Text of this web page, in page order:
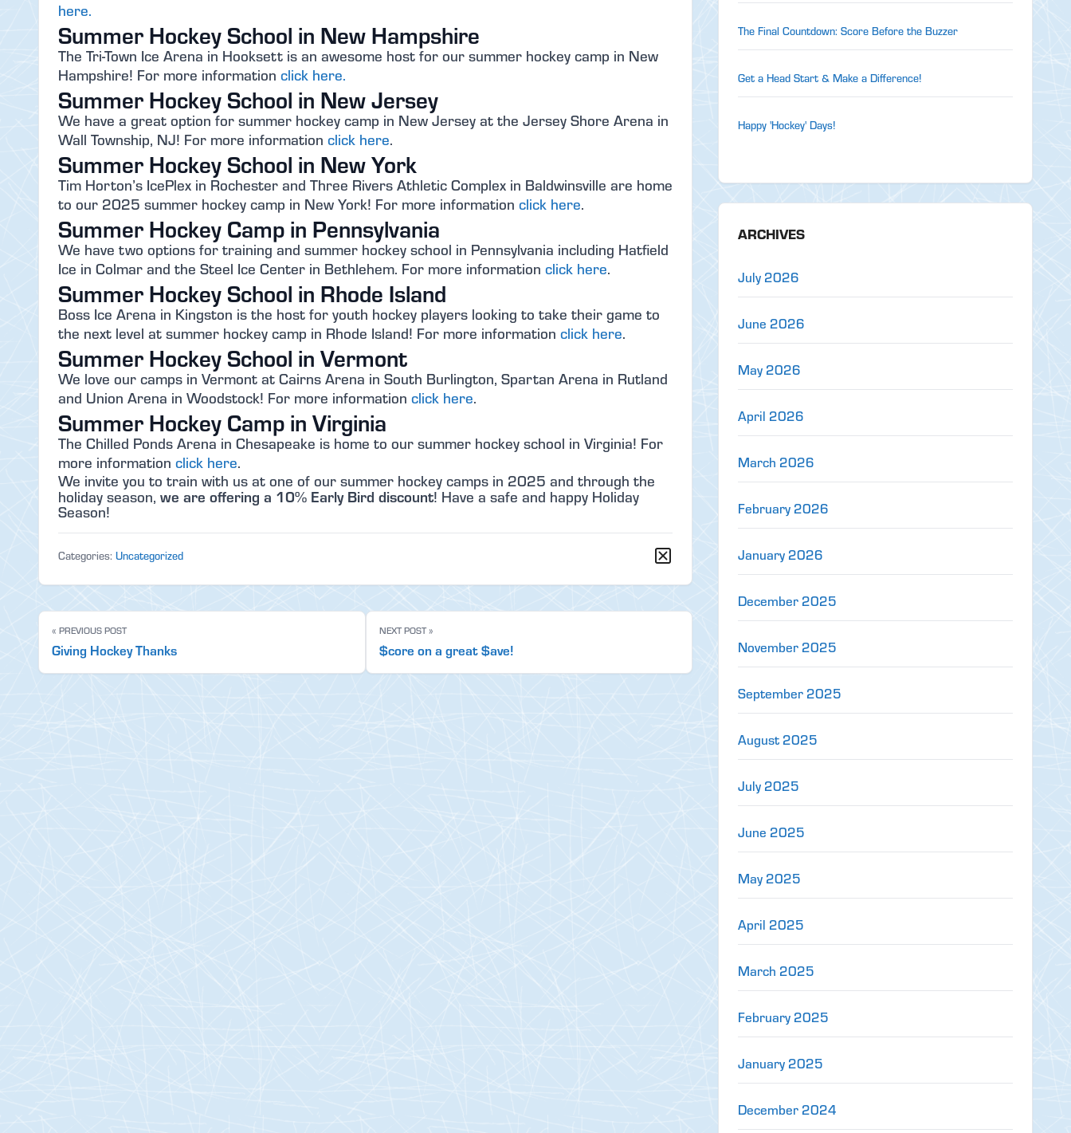
here.
Summer Hockey School in New Hampshire
The Tri-Town Ice Arena in Hooksett is an awesome host for our summer hockey camp in New
Hampshire! For more information click here.
Summer Hockey School in New Jersey
We have a great option for summer hockey camp in New Jersey at the Jersey Shore Arena in
Wall Township, NJ! For more information click here.
Summer Hockey School in New York
Tim Horton’s IcePlex in Rochester and Three Rivers Athletic Complex in Baldwinsville are home
to our 2025 summer hockey camp in New York! For more information click here.
Summer Hockey Camp in Pennsylvania
We have two options for training and summer hockey school in Pennsylvania including Hatfield
Ice in Colmar and the Steel Ice Center in Bethlehem. For more information click here.
Summer Hockey School in Rhode Island
Boss Ice Arena in Kingston is the host for youth hockey players looking to take their game to
the next level at summer hockey camp in Rhode Island! For more information click here.
Summer Hockey School in Vermont
We love our camps in Vermont at Cairns Arena in South Burlington, Spartan Arena in Rutland
and Union Arena in Woodstock! For more information click here.
Summer Hockey Camp in Virginia
The Chilled Ponds Arena in Chesapeake is home to our summer hockey school in Virginia! For
more information click here.
We invite you to train with us at one of our summer hockey camps in 2025 and through the
holiday season, we are offering a 10% Early Bird discount! Have a safe and happy Holiday
Season!
Categories: Uncategorized
« PREVIOUS POST
Giving Hockey Thanks
NEXT POST »
$core on a great $ave!
The Final Countdown: Score Before the Buzzer
Get a Head Start & Make a Difference!
Happy 'Hockey' Days!
ARCHIVES
July 2026
June 2026
May 2026
April 2026
March 2026
February 2026
January 2026
December 2025
November 2025
September 2025
August 2025
July 2025
June 2025
May 2025
April 2025
March 2025
February 2025
January 2025
December 2024